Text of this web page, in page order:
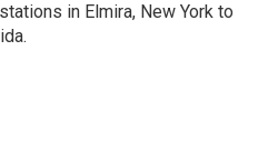
in Elmira, New York to